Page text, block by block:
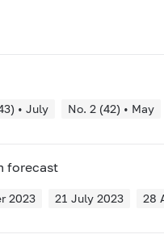
• July No. 2 (42) • May
forecast
2023 21 July 2023 28